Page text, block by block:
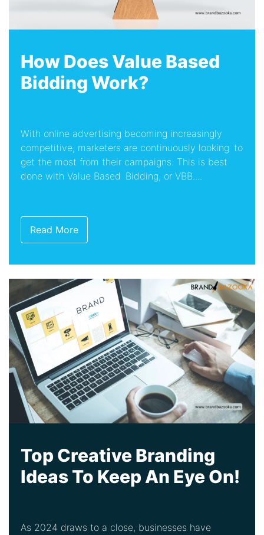
How Does Value Based
Bidding Work?
With online advertising becoming increasingly
competitive, marketers are continuously looking to
get the most from their campaigns. This is best
done with Value Based Bidding, or VBB....
Read More
Top Creative Branding
Ideas To Keep An Eye On!
As 2024 draws to a close, businesses have